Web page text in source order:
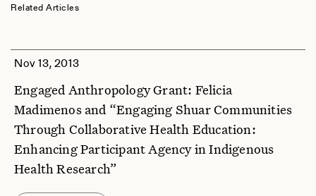
Related Articles
Nov 13, 2013
Engaged Anthropology Grant: Felicia
Madimenos and “Engaging Shuar Communities
Through Collaborative Health Education:
Enhancing Participant Agency in Indigenous
Health Research”